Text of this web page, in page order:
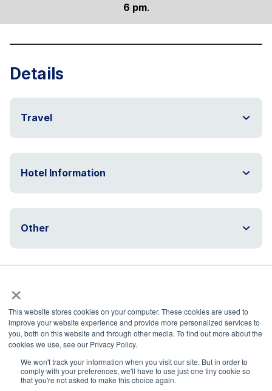
×
This website stores cookies on your computer. These cookies are used to
improve your website experience and provide more personalized services to
you, both on this website and through other media. To find out more about the
cookies we use, see our Privacy Policy.
We won't track your information when you visit our site. But in order to
comply with your preferences, we'll have to use just one tiny cookie so
that you're not asked to make this choice again.
6 pm.
Details
Travel
Hotel Information
Other
Questions?
Hotel questions/accommodations:
nasspevents@nassp.org
missed: mmullen@dt.organdtravel@nassp.org
Programming and General Inquiries: